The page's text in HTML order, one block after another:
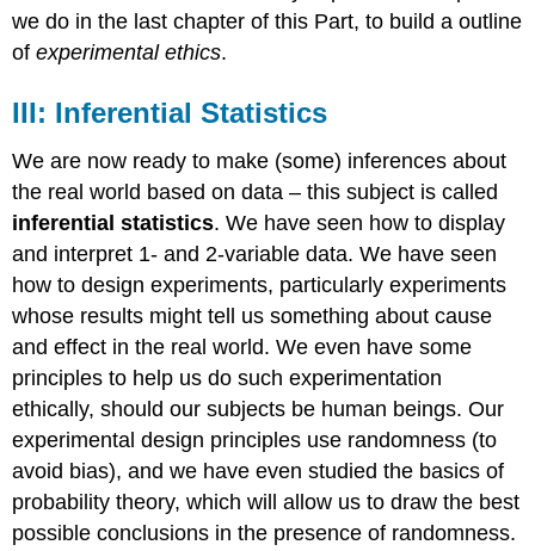
we do in the last chapter of this Part, to build a outline
ofexperimental ethics.
III: Inferential Statistics
We are now ready to make (some) inferences about
the real world based on data – this subject is called
inferential statistics. We have seen how to display
and interpret 1- and 2-variable data. We have seen
how to design experiments, particularly experiments
whose results might tell us something about cause
and effect in the real world. We even have some
principles to help us do such experimentation
ethically, should our subjects be human beings. Our
experimental design principles use randomness (to
avoid bias), and we have even studied the basics of
probability theory, which will allow us to draw the best
possible conclusions in the presence of randomness.